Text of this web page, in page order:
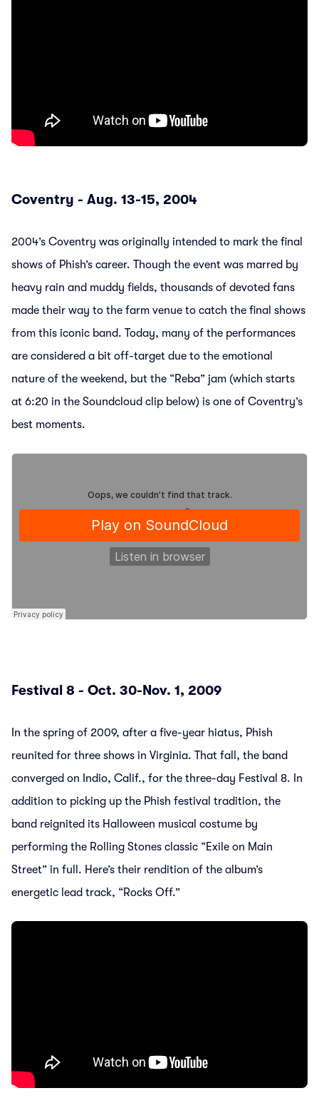
Coventry - Aug. 13-15, 2004
2004’s Coventry was originally intended to mark the final
shows of Phish’s career. Though the event was marred by
heavy rain and muddy fields, thousands of devoted fans
made their way to the farm venue to catch the final shows
from this iconic band. Today, many of the performances
are considered a bit off-target due to the emotional
nature of the weekend, but the “Reba” jam (which starts
at 6:20 in the Soundcloud clip below) is one of Coventry’s
best moments.
Festival 8 - Oct. 30-Nov. 1, 2009
In the spring of 2009, after a five-year hiatus, Phish
reunited for three shows in Virginia. That fall, the band
converged on Indio, Calif., for the three-day Festival 8. In
addition to picking up the Phish festival tradition, the
band reignited its Halloween musical costume by
performing the Rolling Stones classic “Exile on Main
Street” in full. Here’s their rendition of the album’s
energetic lead track, “Rocks Off.”